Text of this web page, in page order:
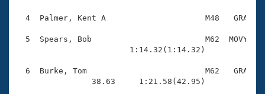
Club Central
Volunteer Central
4  Palmer, Kent A                     M48   GRA
5  Spears, Bob                        M62  MOVY
                        1:14.32(1:14.32)
6  Burke, Tom                         M62   GRA
                38.63     1:21.58(42.95)